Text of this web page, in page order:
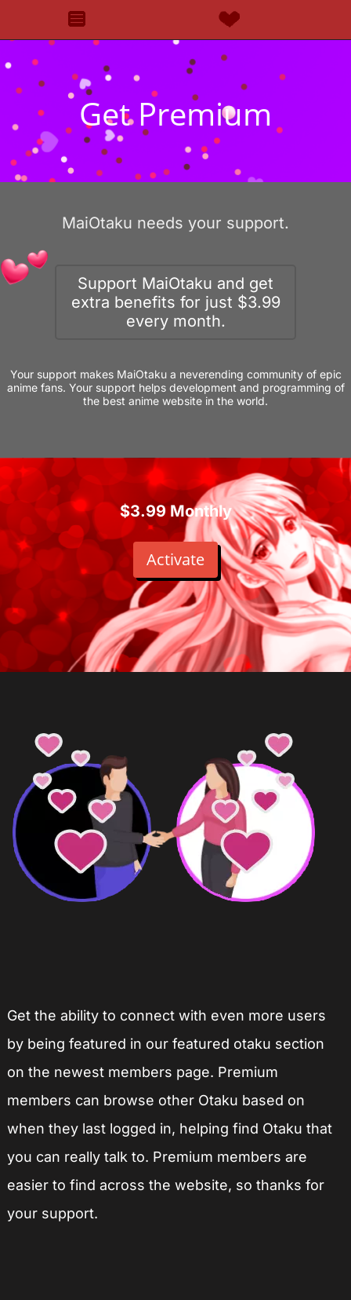
Get Premium
MaiOtaku needs your support.
Support MaiOtaku and get
extra benefits for just $3.99
every month.
Your support makes MaiOtaku a neverending community of epic
anime fans. Your support helps development and programming of
the best anime website in the world.
$3.99 Monthly
Activate
Get the ability to connect with even more users
by being featured in our featured otaku section
on the newest members page. Premium
members can browse other Otaku based on
when they last logged in, helping find Otaku that
you can really talk to. Premium members are
easier to find across the website, so thanks for
your support.